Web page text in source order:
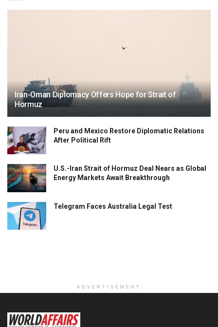
Iran-Oman Diplomacy Offers Hope for Strait of
Hormuz
Peru and Mexico Restore Diplomatic Relations
After Political Rift
U.S.-Iran Strait of Hormuz Deal Nears as Global
Energy Markets Await Breakthrough
Telegram Faces Australia Legal Test
ADVERTISEMENT